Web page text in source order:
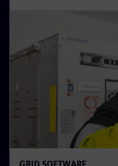
GRID SOFTWARE